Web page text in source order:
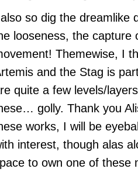
so dig the dreamlike
looseness, the capture
Themewise, I
and the Stag is
quite a few levels/
golly. Thank you
works, I will be
interest, though alas
to own one of these